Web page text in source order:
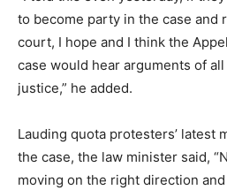
to become party in the case and
court, I hope and I think the
case would hear arguments of
justice,” he added.
Lauding quota protesters’ latest
the case, the law minister said,
moving on the right direction